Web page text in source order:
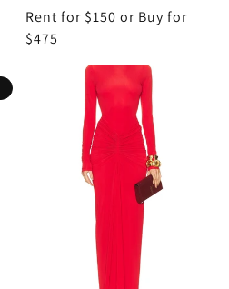
Rent for $150 or Buy for
$475